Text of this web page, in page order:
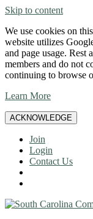
Skip to content
We use cookies on
website utilizes
and page usage. Rest
members and do not
continuing to browse
Learn More
ACKNOWLEDGE
Join
Login
Contact Us